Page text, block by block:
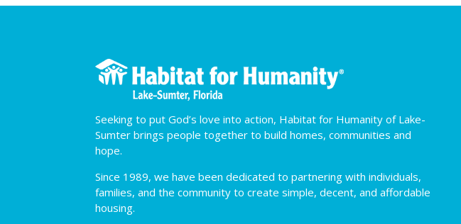
Seeking to put God’s love into action, Habitat for Humanity of Lake-
Sumter brings people together to build homes, communities and
hope.
Since 1989, we have been dedicated to partnering with individuals,
families, and the community to create simple, decent, and affordable
housing.